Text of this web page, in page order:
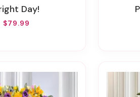
Day!
$79.99